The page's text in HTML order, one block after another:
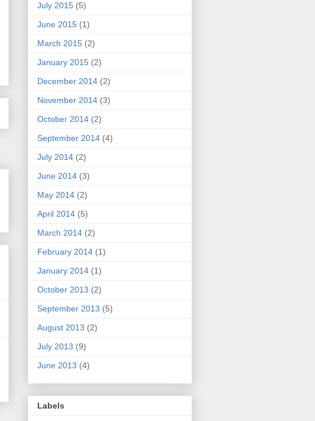
July 2015 (5)
June 2015 (1)
March 2015 (2)
January 2015 (2)
December 2014 (2)
November 2014 (3)
October 2014 (2)
September 2014 (4)
July 2014 (2)
June 2014 (3)
May 2014 (2)
April 2014 (5)
March 2014 (2)
February 2014 (1)
January 2014 (1)
October 2013 (2)
September 2013 (5)
August 2013 (2)
July 2013 (9)
June 2013 (4)
Labels